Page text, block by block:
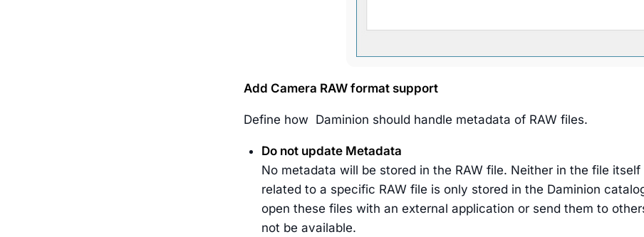
Add Camera RAW format support
Define how Daminion should handle metadata of RAW files.
Do not update Metadata
No metadata will be stored in the RAW file. Neither in the file
related to a specific RAW file is only stored in the Daminion
open these files with an external application or send them to
not be available.